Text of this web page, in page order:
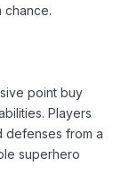
chance.
point buy
Players
defenses from a
superhero